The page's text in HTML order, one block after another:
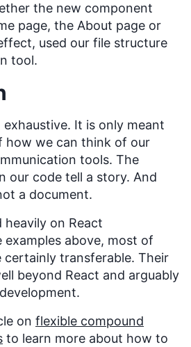
the new component
page, the About page or
used our file structure
tool.
It is only meant
how we can think of our
tools. The
our code tell a story. And
a document.
on React
above, most of
certainly transferable. Their
beyond React and arguably
on flexible compound
to learn more about how to